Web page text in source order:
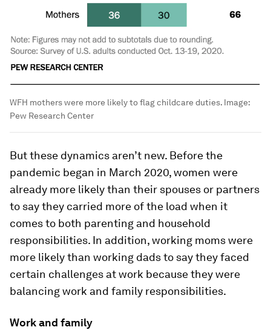
WFH mothers were more likely to flag childcare duties. Image:
Pew Research Center
But these dynamics aren’t new. Before the
pandemic began in March 2020, women were
already more likely than their spouses or partners
to say they carried more of the load when it
comes to both parenting and household
responsibilities. In addition, working moms were
more likely than working dads to say they faced
certain challenges at work because they were
balancing work and family responsibilities.
Work and family